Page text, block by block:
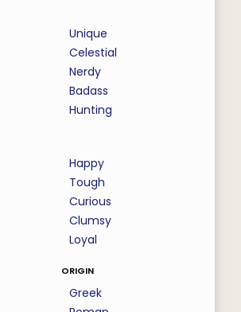
Unique
Celestial
Nerdy
Badass
Hunting
Happy
Tough
Curious
Clumsy
Loyal
origin
Greek